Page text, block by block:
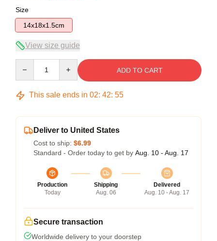
Size
14x18x1.5cm
View size guide
ADD TO CART
This sale ends in 02: 42: 54
Deliver to United States
Cost to ship: $6.99
Standard - Order today to get by Aug. 10 - Aug. 17
Production
Today
Shipping
Aug. 06
Delivered
Aug. 10 - Aug. 17
Secure transaction
Worldwide delivery to your doorstep